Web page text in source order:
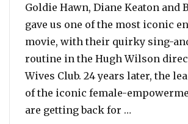
Goldie Hawn, Diane Keaton and
gave us one of the most iconic
movie, with their quirky sing-
routine in the Hugh Wilson
Wives Club. 24 years later, the
of the iconic female-
are getting back for …